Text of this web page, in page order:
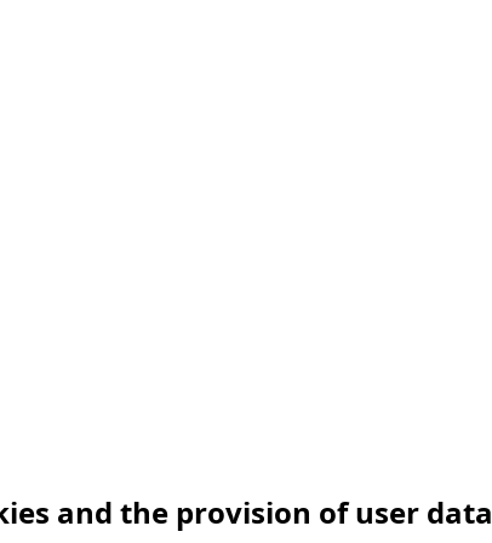
and the provision of user data
Hotel Vidly
Habánský dům Guesthouse